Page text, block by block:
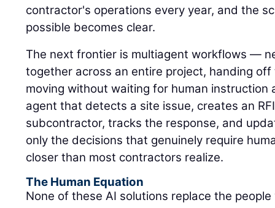
contractor's operations every year, and the
possible becomes clear.
The next frontier is multiagent workflows —
together across an entire project, handing
moving without waiting for human instruction
agent that detects a site issue, creates an
subcontractor, tracks the response, and
only the decisions that genuinely require
closer than most contractors realize.
The Human Equation
None of these AI solutions replace the